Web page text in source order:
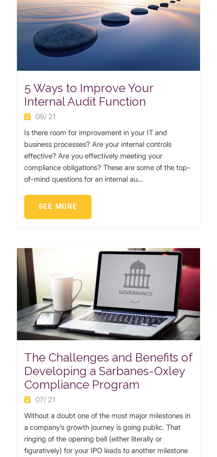
5 Ways to Improve Your
Internal Audit Function
09/ 21
Is there room for improvement in your IT and
business processes? Are your internal controls
effective? Are you effectively meeting your
compliance obligations? These are some of the top-
of-mind questions for an internal au…
SEE MORE
The Challenges and Benefits of
Developing a Sarbanes-Oxley
Compliance Program
07/ 21
Without a doubt one of the most major milestones in
a company’s growth journey is going public. That
ringing of the opening bell (either literally or
figuratively) for your IPO leads to another milestone